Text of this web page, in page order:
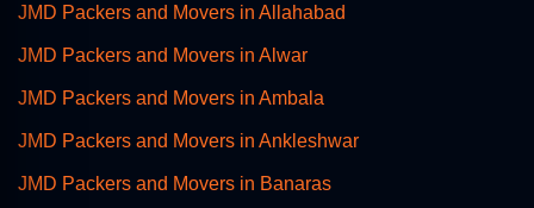
JMD Packers and Movers in Allahabad
JMD Packers and Movers in Alwar
JMD Packers and Movers in Ambala
JMD Packers and Movers in Ankleshwar
JMD Packers and Movers in Banaras